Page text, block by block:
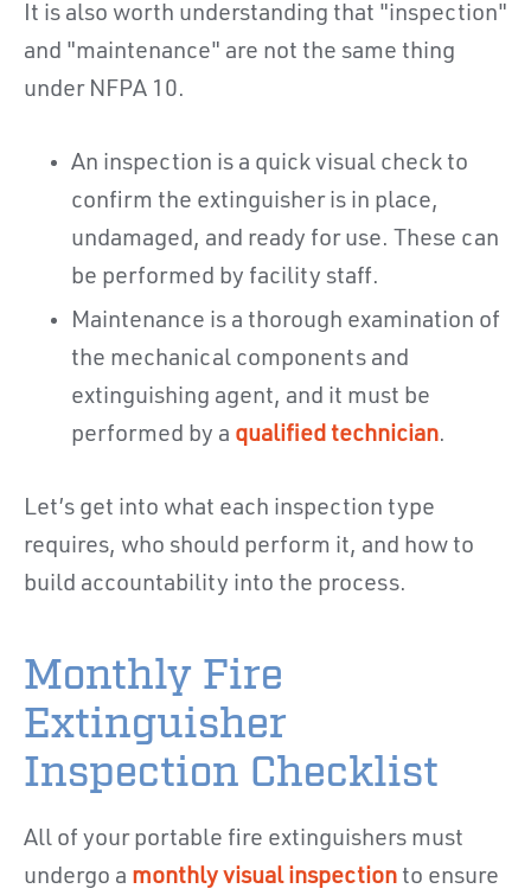
It is also worth understanding that "inspection"
and "maintenance" are not the same thing
under NFPA 10.
An inspection is a quick visual check to
confirm the extinguisher is in place,
undamaged, and ready for use. These can
be performed by facility staff.
Maintenance is a thorough examination of
the mechanical components and
extinguishing agent, and it must be
performed by a qualified technician.
Let’s get into what each inspection type
requires, who should perform it, and how to
build accountability into the process.
Monthly Fire
Extinguisher
Inspection Checklist
All of your portable fire extinguishers must
undergo a monthly visual inspection to ensure